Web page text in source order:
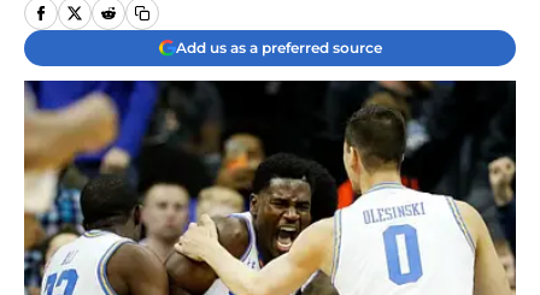
Add us as a preferred source